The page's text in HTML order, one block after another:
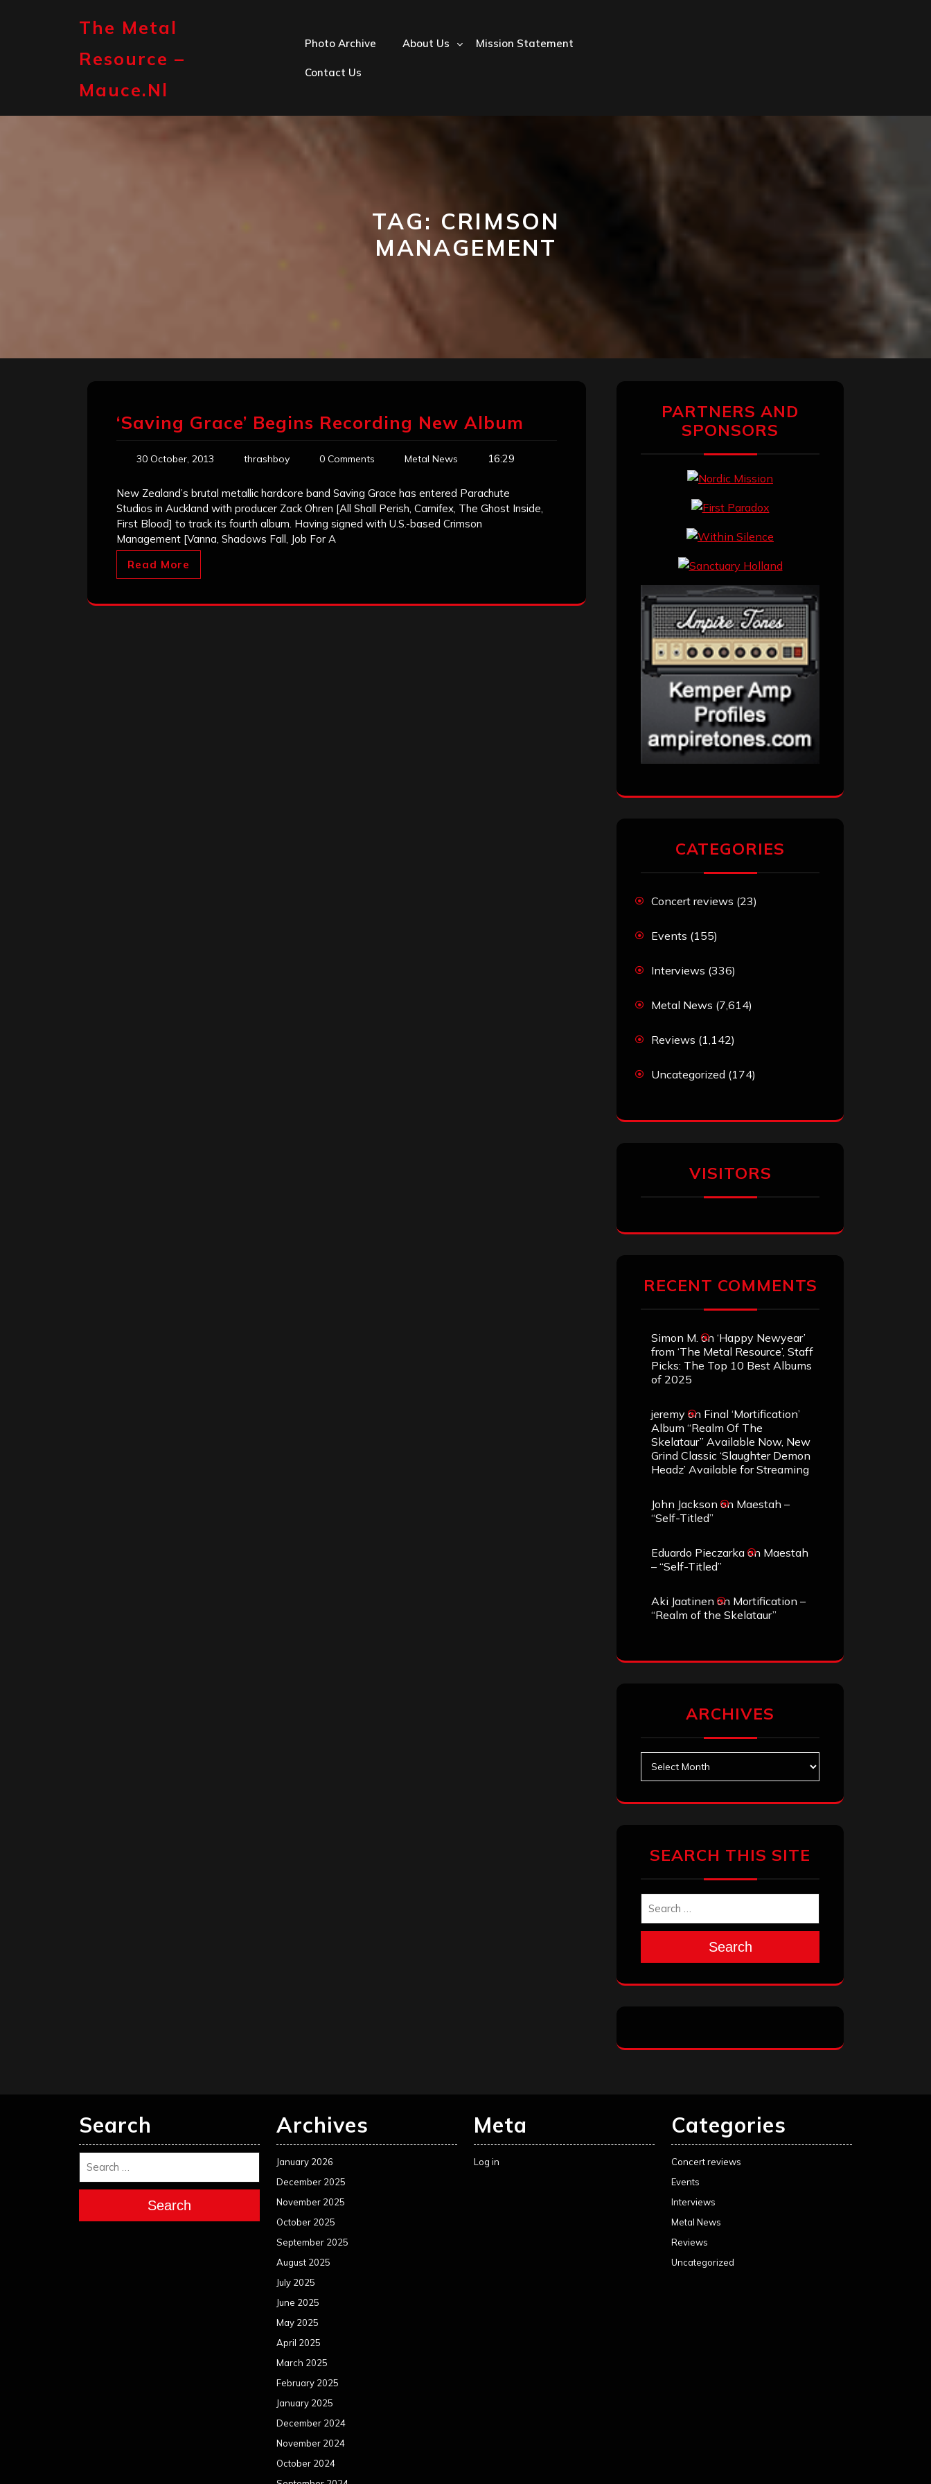
The Metal
Resource –
Mauce.nl
Photo Archive About Us Mission Statement
Contact Us
TAG: CRIMSON
MANAGEMENT
‘Saving Grace’ Begins Recording New Album
30 October, 2013 thrashboy 0 Comments Metal News 16:29
New Zealand’s brutal metallic hardcore band Saving Grace has entered Parachute
Studios in Auckland with producer Zack Ohren [All Shall Perish, Carnifex, The Ghost Inside,
First Blood] to track its fourth album. Having signed with U.S.-based Crimson
Management [Vanna, Shadows Fall, Job For A
Read More
PARTNERS AND
SPONSORS
CATEGORIES
Concert reviews (23)
Events (155)
Interviews (336)
Metal News (7,614)
Reviews (1,142)
Uncategorized (174)
VISITORS
RECENT COMMENTS
Simon M. on ‘Happy Newyear’
from ‘The Metal Resource’, Staff
Picks: The Top 10 Best Albums
of 2025
jeremy on Final ‘Mortification’
Album “Realm Of The
Skelataur” Available Now, New
Grind Classic ‘Slaughter Demon
Headz’ Available for Streaming
John Jackson on Maestah –
“Self-Titled”
Eduardo Pieczarka on Maestah
– “Self-Titled”
Aki Jaatinen on Mortification –
“Realm of the Skelataur”
ARCHIVES
SEARCH THIS SITE
Search
Search
Search
Archives
January 2026
December 2025
November 2025
October 2025
September 2025
August 2025
July 2025
June 2025
May 2025
April 2025
March 2025
February 2025
January 2025
December 2024
November 2024
October 2024
Meta
Log in
Categories
Concert reviews
Events
Interviews
Metal News
Reviews
Uncategorized